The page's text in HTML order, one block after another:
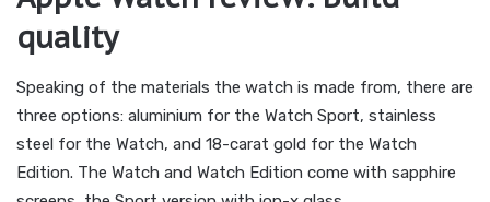
quality
Speaking of the materials the watch is made from, there are
three options: aluminium for the Watch Sport, stainless
steel for the Watch, and 18-carat gold for the Watch
Edition. The Watch and Watch Edition come with sapphire